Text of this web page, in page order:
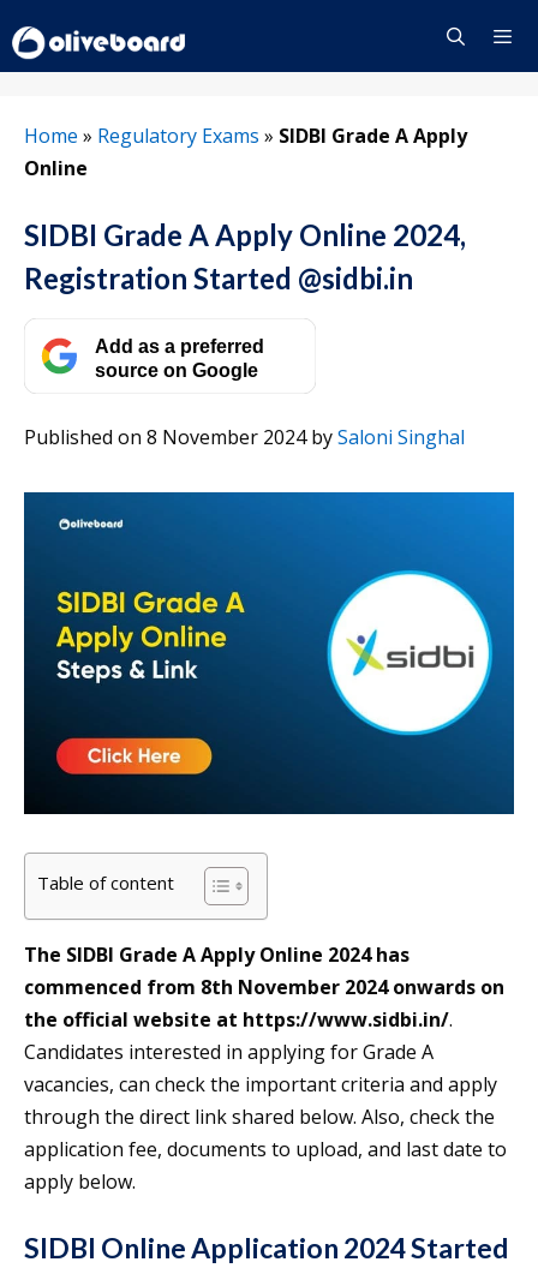
to
content
Home » Regulatory Exams » SIDBI Grade A Apply
Online
SIDBI Grade A Apply Online 2024,
Registration Started @sidbi.in
Add as a preferred
source on Google
Published on 8 November 2024bySaloni Singhal
Table of content
The SIDBI Grade A Apply Online 2024 has
commenced from 8th November 2024 onwards on
the official website at https://www.sidbi.in/.
Candidates interested in applying for Grade A
vacancies, can check the important criteria and apply
through the direct link shared below. Also, check the
application fee, documents to upload, and last date to
apply below.
SIDBI Online Application 2024 Started